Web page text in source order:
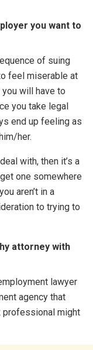
you want to
of suing
feel miserable at
will have to
you take legal
end up feeling as
her.
with, then it’s a
one somewhere
aren’t in a
to trying to
attorney with
lawyer
agency that
professional might